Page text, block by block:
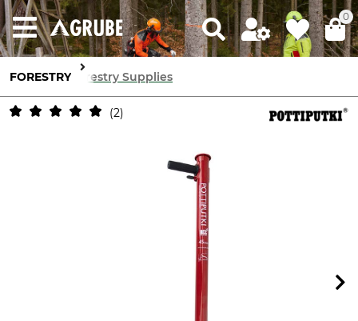
0
FORESTRY Forestry Supplies
2